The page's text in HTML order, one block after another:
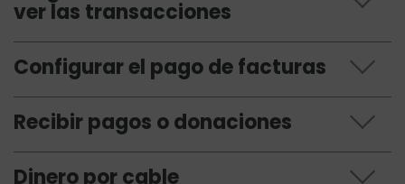
ver las transacciones
Configurar el pago de facturas
Recibir pagos o donaciones
Dinero por cable